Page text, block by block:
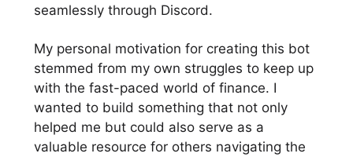
seamlessly through Discord.
My personal motivation for creating this bot
stemmed from my own struggles to keep up
with the fast-paced world of finance. I
wanted to build something that not only
helped me but could also serve as a
valuable resource for others navigating the